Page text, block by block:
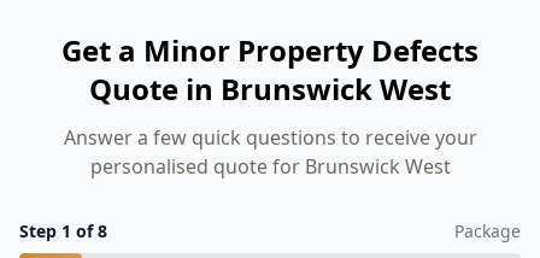
Get a Minor Property Defects
Quote in Brunswick West
Answer a few quick questions to receive your
personalised quote for Brunswick West
Step 1 of8 Package